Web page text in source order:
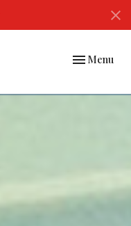
Toggle
Menu